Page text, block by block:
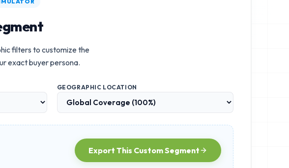
filters to customize the
exact buyer persona.
GEOGRAPHIC LOCATION
Export This Custom Segment